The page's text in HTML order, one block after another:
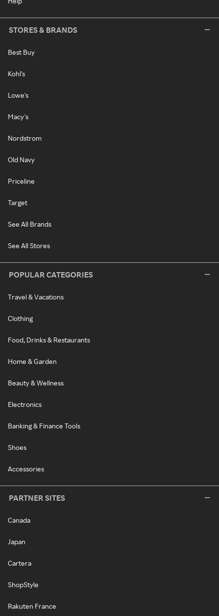
STORES & BRANDS
Best Buy
Kohl's
Lowe's
Macy's
Nordstrom
Old Navy
Priceline
Target
See All Brands
See All Stores
POPULAR CATEGORIES
Travel & Vacations
Clothing
Food, Drinks & Restaurants
Home & Garden
Beauty & Wellness
Electronics
Banking & Finance Tools
Shoes
Accessories
PARTNER SITES
Canada
Japan
Cartera
ShopStyle
Rakuten France